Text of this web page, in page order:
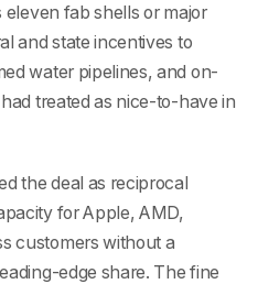
fab shells or major
and state incentives to
water pipelines, and on-
treated as nice-to-have in
the deal as reciprocal
for Apple, AMD,
customers without a
edge share. The fine